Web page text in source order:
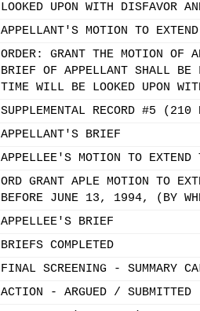
LOOKED UPON WITH DISFAVOR
APPELLANT'S MOTION TO
ORDER: GRANT THE MOTION
BRIEF OF APPELLANT SHALL BE
TIME WILL BE LOOKED UPON
SUPPLEMENTAL RECORD #5
APPELLANT'S BRIEF
APPELLEE'S MOTION TO
ORD GRANT APLE MOTION TO
BEFORE JUNE 13, 1994, (BY
APPELLEE'S BRIEF
BRIEFS COMPLETED
FINAL SCREENING - SUMMARY
ACTION - ARGUED / SUBMITTED